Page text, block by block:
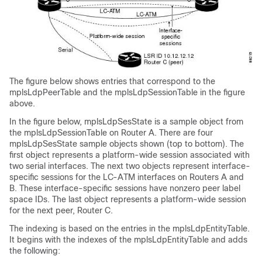
The figure below shows entries that correspond to the
mplsLdpPeerTable and the mplsLdpSessionTable in the figure
above.
In the figure below, mplsLdpSesState is a sample object from
the mplsLdpSessionTable on Router A. There are four
mplsLdpSesState sample objects shown (top to bottom). The
first object represents a platform-wide session associated with
two serial interfaces. The next two objects represent interface-
specific sessions for the LC-ATM interfaces on Routers A and
B. These interface-specific sessions have nonzero peer label
space IDs. The last object represents a platform-wide session
for the next peer, Router C.
The indexing is based on the entries in the mplsLdpEntityTable.
It begins with the indexes of the mplsLdpEntityTable and adds
the following: